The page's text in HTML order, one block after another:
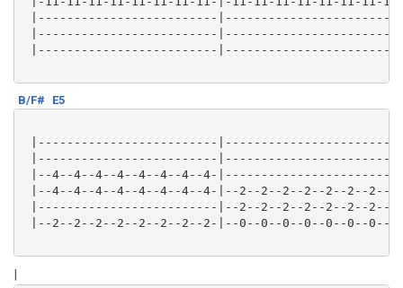
|-------------------------
|-------------------------
|-------------------------
B/F# E5
|-------------------------
|-------------------------
|--4--4--4--4--4--4--4--4-
|--4--4--4--4--4--4--4--4-|--2--2--2--2--2--2--2--
|-------------------------|--2--2--2--2--2--2--2--
|--2--2--2--2--2--2--2--2-|--0--0--0--0--0--0--0--
|